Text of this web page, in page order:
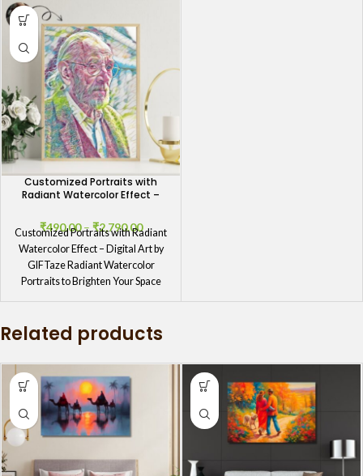
Customized Portraits with
Radiant Watercolor Effect –
₹490.00 – ₹2,790.00
Customized Portraits with Radiant
Watercolor Effect – Digital Art by
GIFTaze Radiant Watercolor
Portraits to Brighten Your Space
Related products